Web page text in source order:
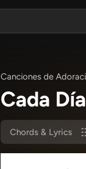
Canciones de
Cada
Chords & Lyrics